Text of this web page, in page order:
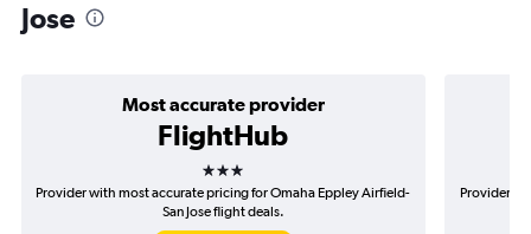
Jose
Most accurate provider
FlightHub
3 stars
Provider with most accurate pricing for Omaha Eppley Airfield-
San Jose flight deals.
Provider